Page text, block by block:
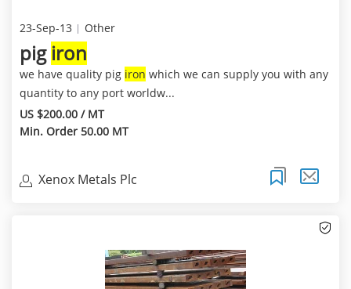
23-Sep-13 Other
pig iron
we have quality pig iron which we can supply you with any
quantity to any port worldw...
US $200.00 / MT
Min. Order 50.00 MT
Xenox Metals Plc